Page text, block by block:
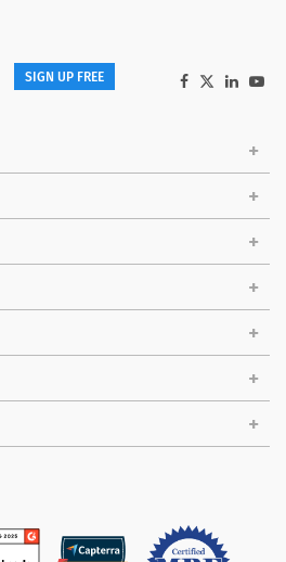
SIGN UP FREE